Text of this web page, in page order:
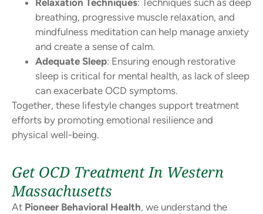
breathing, progressive muscle relaxation, and
mindfulness meditation can help manage anxiety
and create a sense of calm.
Adequate Sleep: Ensuring enough restorative
sleep is critical for mental health, as lack of sleep
can exacerbate OCD symptoms.
Together, these lifestyle changes support treatment
efforts by promoting emotional resilience and
physical well-being.
Get OCD Treatment In Western
Massachusetts
At Pioneer Behavioral Health, we understand the